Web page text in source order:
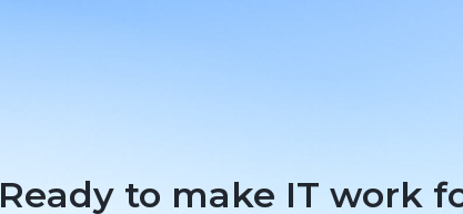
Ready to make IT work